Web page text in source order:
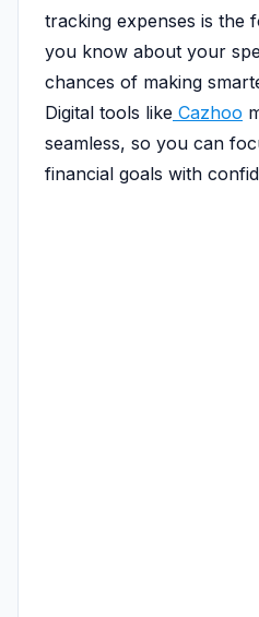
tracking expenses is the
you know about your
chances of making
Digital tools like Cazhoo
seamless, so you can
financial goals with